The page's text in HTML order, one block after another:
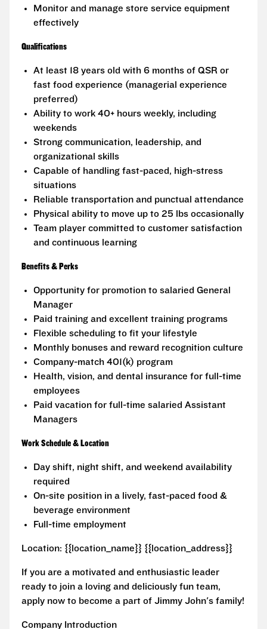
Monitor and manage store service equipment
effectively
Qualifications
At least 18 years old with 6 months of QSR or
fast food experience (managerial experience
preferred)
Ability to work 40+ hours weekly, including
weekends
Strong communication, leadership, and
organizational skills
Capable of handling fast-paced, high-stress
situations
Reliable transportation and punctual attendance
Physical ability to move up to 25 lbs occasionally
Team player committed to customer satisfaction
and continuous learning
Benefits & Perks
Opportunity for promotion to salaried General
Manager
Paid training and excellent training programs
Flexible scheduling to fit your lifestyle
Monthly bonuses and reward recognition culture
Company-match 401(k) program
Health, vision, and dental insurance for full-time
employees
Paid vacation for full-time salaried Assistant
Managers
Work Schedule & Location
Day shift, night shift, and weekend availability
required
On-site position in a lively, fast-paced food &
beverage environment
Full-time employment
Location: {{location_name}} {{location_address}}
If you are a motivated and enthusiastic leader
ready to join a loving and deliciously fun team,
apply now to become a part of Jimmy John's family!
Company Introduction